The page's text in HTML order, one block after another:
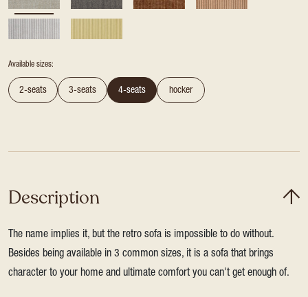
Available sizes:
2-seats 3-seats 4-seats hocker
Description
The name implies it, but the retro sofa is impossible to do without.
Besides being available in 3 common sizes, it is a sofa that brings
character to your home and ultimate comfort you can't get enough of.